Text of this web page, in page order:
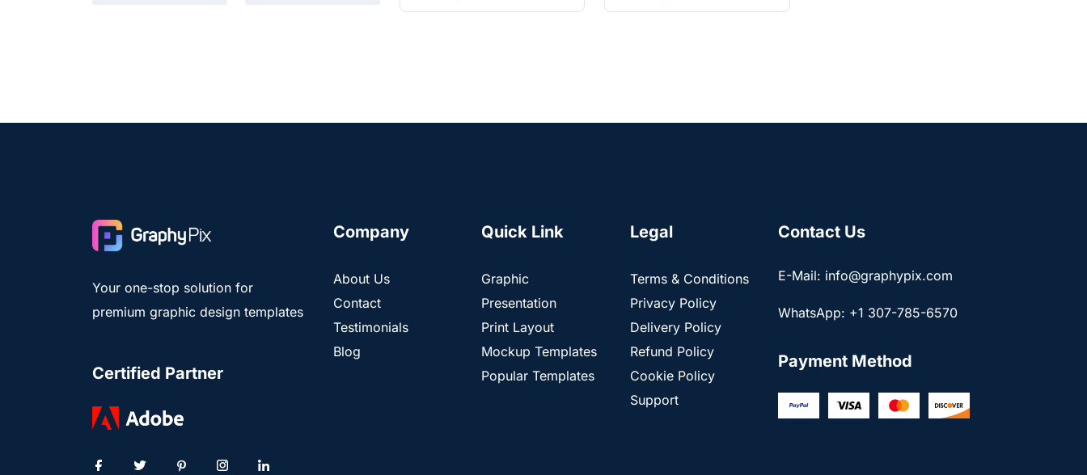
Your one-stop solution for
premium graphic design templates
Certified Partner
Company
About Us
Contact
Testimonials
Blog
Quick Link
Graphic
Presentation
Print Layout
Mockup Templates
Popular Templates
Legal
Terms & Conditions
Privacy Policy
Delivery Policy
Refund Policy
Cookie Policy
Support
Contact Us
E-Mail: info@graphypix.com
WhatsApp: +1 307-785-6570
Payment Method